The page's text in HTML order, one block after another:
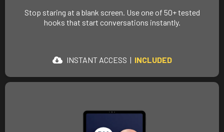
Stop staring at a blank screen. Use one of 50+ tested
hooks that start conversations instantly.
INSTANT ACCESS | INCLUDED